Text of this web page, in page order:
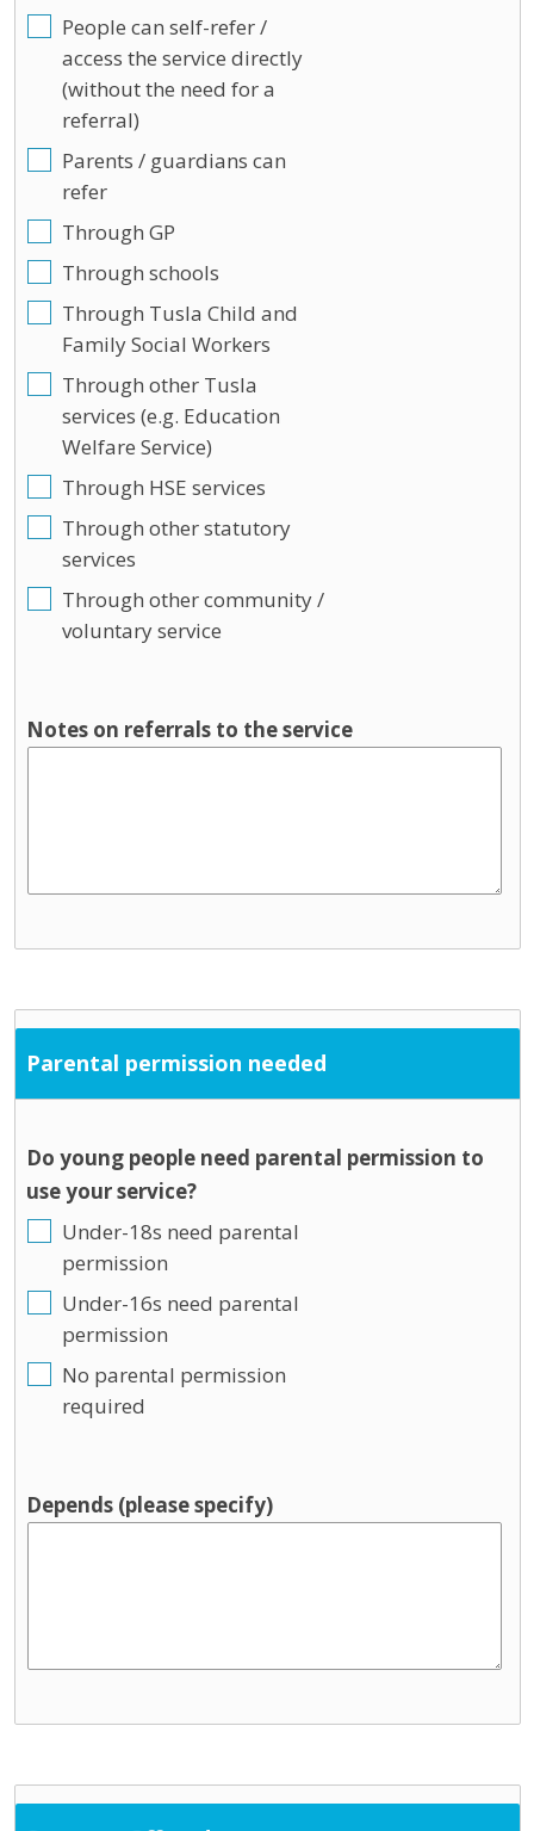
People can self-refer /
access the service directly
(without the need for a
referral)
Parents / guardians can
refer
Through GP
Through schools
Through Tusla Child and
Family Social Workers
Through other Tusla
services (e.g. Education
Welfare Service)
Through HSE services
Through other statutory
services
Through other community /
voluntary service
Notes on referrals to the service
Parental permission needed
Do young people need parental permission to
use your service?
Under-18s need parental
permission
Under-16s need parental
permission
No parental permission
required
Depends (please specify)